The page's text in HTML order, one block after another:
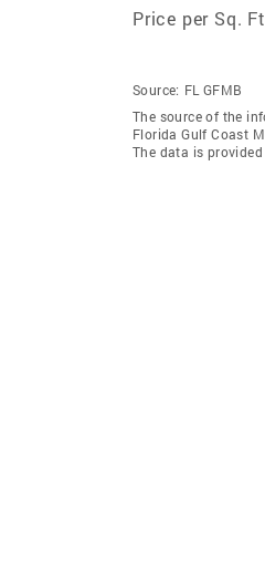
Price per Sq.
Source: FL GFMB
The source of the
Florida Gulf Coast
The data is